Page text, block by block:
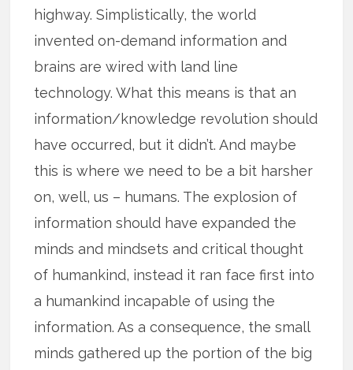
highway. Simplistically, the world
invented on-demand information and
brains are wired with land line
technology. What this means is that an
information/knowledge revolution should
have occurred, but it didn’t. And maybe
this is where we need to be a bit harsher
on, well, us – humans. The explosion of
information should have expanded the
minds and mindsets and critical thought
of humankind, instead it ran face first into
a humankind incapable of using the
information. As a consequence, the small
minds gathered up the portion of the big